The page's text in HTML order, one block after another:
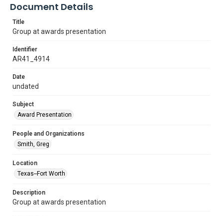
Document Details
Title
Group at awards presentation
Identifier
AR41_4914
Date
undated
Subject
Award Presentation
People and Organizations
Smith, Greg
Location
Texas--Fort Worth
Description
Group at awards presentation